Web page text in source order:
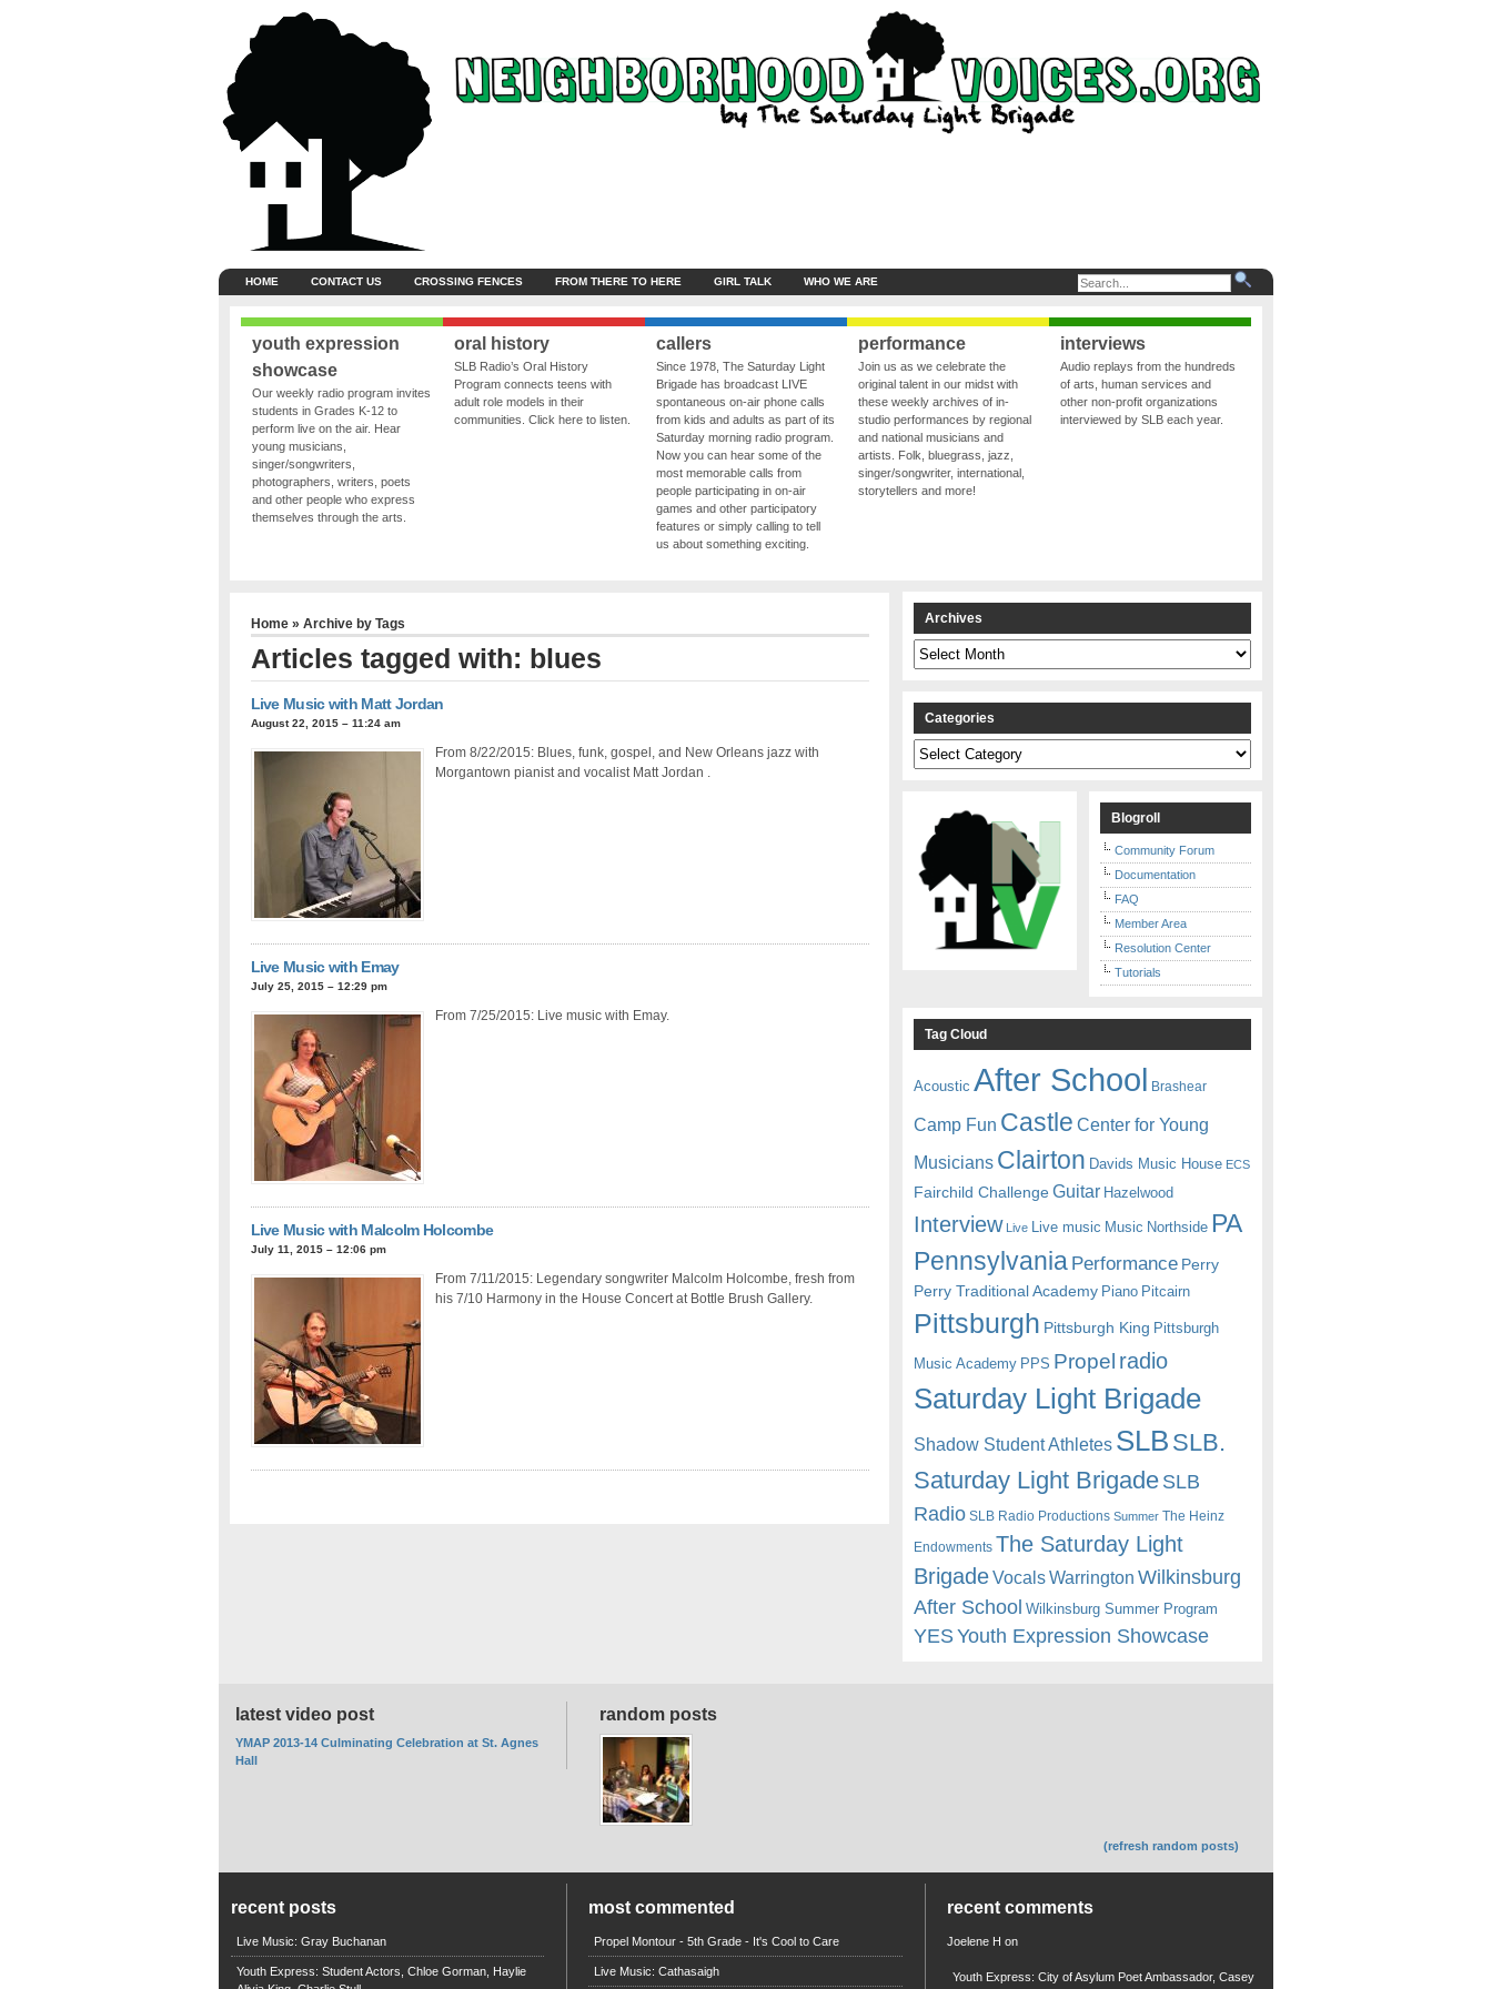
HOME CONTACT US CROSSING FENCES FROM THERE TO HERE GIRL TALK WHO WE ARE
youth expression
showcase
Our weekly radio program invites
students in Grades K-12 to
perform live on the air. Hear
young musicians,
singer/songwriters,
photographers, writers, poets
and other people who express
themselves through the arts.
oral history
SLB Radio’s Oral History
Program connects teens with
adult role models in their
communities. Click here to listen.
callers
Since 1978, The Saturday Light
Brigade has broadcast LIVE
spontaneous on-air phone calls
from kids and adults as part of its
Saturday morning radio program.
Now you can hear some of the
most memorable calls from
people participating in on-air
games and other participatory
features or simply calling to tell
us about something exciting.
performance
Join us as we celebrate the
original talent in our midst with
these weekly archives of in-
studio performances by regional
and national musicians and
artists. Folk, bluegrass, jazz,
singer/songwriter, international,
storytellers and more!
interviews
Audio replays from the hundreds
of arts, human services and
other non-profit organizations
interviewed by SLB each year.
Home» Archive by Tags
Articles tagged with: blues
Live Music with Matt Jordan
August 22, 2015 – 11:24 am
From 8/22/2015: Blues, funk, gospel, and New Orleans jazz with
Morgantown pianist and vocalist Matt Jordan .
Live Music with Emay
July 25, 2015 – 12:29 pm
From 7/25/2015: Live music with Emay.
Live Music with Malcolm Holcombe
July 11, 2015 – 12:06 pm
From 7/11/2015: Legendary songwriter Malcolm Holcombe, fresh from
his 7/10 Harmony in the House Concert at Bottle Brush Gallery.
Archives
Archives
Categories
Categories
Blogroll
Community Forum
Documentation
FAQ
Member Area
Resolution Center
Tutorials
Tag Cloud
Acoustic After School Brashear
Camp Fun Castle Center for Young
Musicians Clairton Davids Music House ECS
Fairchild Challenge Guitar Hazelwood
Interview Live Live music Music Northside PA
Pennsylvania Performance Perry
Perry Traditional Academy Piano Pitcairn
Pittsburgh Pittsburgh King Pittsburgh
Music Academy PPS Propel radio
Saturday Light Brigade
Shadow Student Athletes SLB SLB.
Saturday Light BrigadeSLB
Radio SLB Radio Productions Summer The Heinz
Endowments The Saturday Light
BrigadeVocalsWarrington Wilkinsburg
After School Wilkinsburg Summer Program
YESYouth Expression Showcase
random posts
(refresh random posts)
latest video post
YMAP 2013-14 Culminating Celebration at St. Agnes
Hall
recent posts
Live Music: Gray Buchanan
Youth Express: Student Actors, Chloe Gorman, Haylie
most commented
Propel Montour - 5th Grade - It's Cool to Care
Live Music: Cathasaigh
recent comments
Joelene H on
Youth Express: City of Asylum Poet Ambassador, Casey